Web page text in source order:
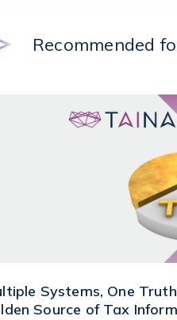
Recommended
Systems, One
Source of Tax